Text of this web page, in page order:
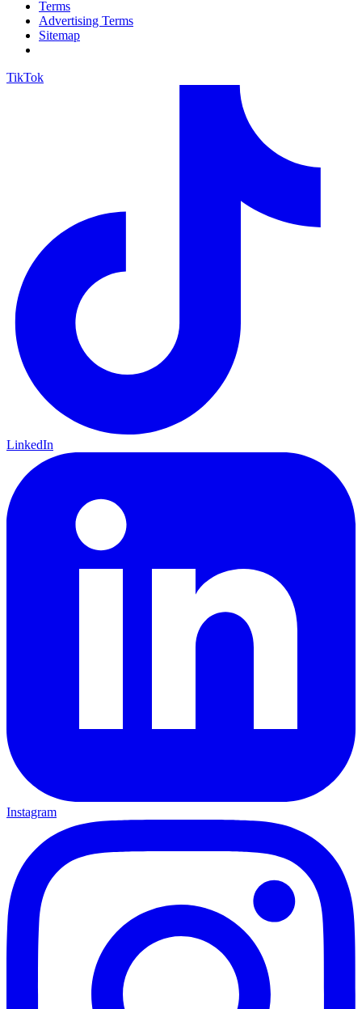
Terms
Advertising Terms
Sitemap
TikTok
LinkedIn
Instagram